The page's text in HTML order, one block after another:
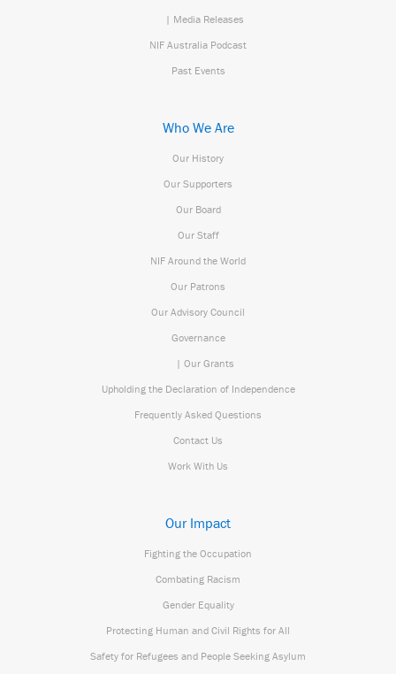
| Media Releases
NIF Australia Podcast
Past Events
Who We Are
Our History
Our Supporters
Our Board
Our Staff
NIF Around the World
Our Patrons
Our Advisory Council
Governance
| Our Grants
Upholding the Declaration of Independence
Frequently Asked Questions
Contact Us
Work With Us
Our Impact
Fighting the Occupation
Combating Racism
Gender Equality
Protecting Human and Civil Rights for All
Safety for Refugees and People Seeking Asylum